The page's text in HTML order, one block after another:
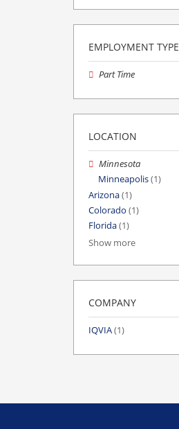
EMPLOYMENT TYPE
Part Time
LOCATION
Minnesota
Minneapolis(1)
Arizona(1)
Colorado (1)
Florida(1)
Show more
COMPANY
IQVIA(1)